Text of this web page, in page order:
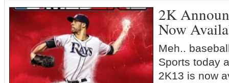
2K
Now
Meh..
Sports today
2K13 is now